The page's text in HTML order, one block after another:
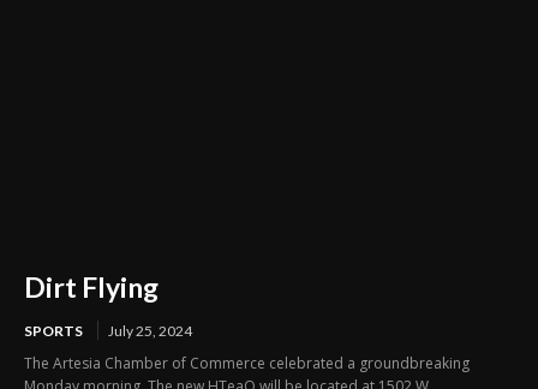
Dirt Flying
SPORTS July 25, 2024
The Artesia Chamber of Commerce celebrated a groundbreaking